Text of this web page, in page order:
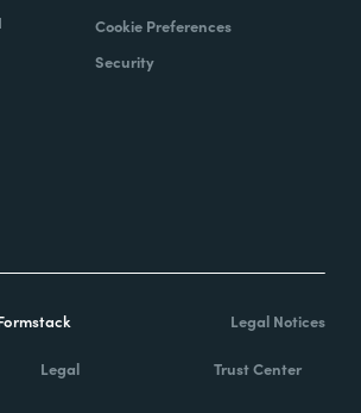
Cookie Preferences
Security
Legal Notices
Legal Trust Center